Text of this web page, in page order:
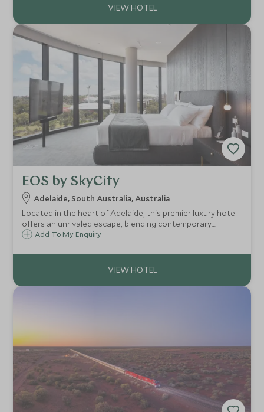
EOS by SkyCity
Adelaide, South Australia, Australia
Located in the heart of Adelaide, this premier luxury hotel
offers an unrivaled escape, blending contemporary
elegance with personalized service to create an
Add To My Enquiry